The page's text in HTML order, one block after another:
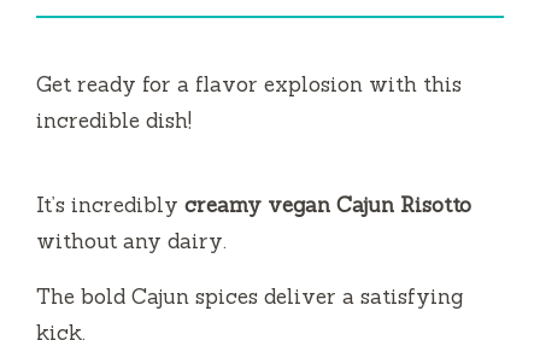
Get ready for a flavor explosion with this
incredible dish!
It’s incredibly creamy vegan Cajun Risotto
without any dairy.
The bold Cajun spices deliver a satisfying
kick.